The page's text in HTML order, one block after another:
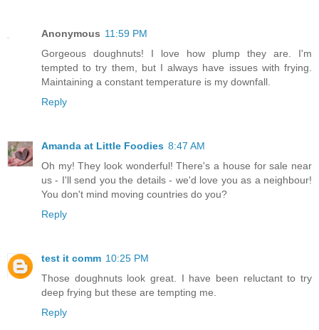
Anonymous 11:59 PM
Gorgeous doughnuts! I love how plump they are. I'm
tempted to try them, but I always have issues with frying.
Maintaining a constant temperature is my downfall.
Reply
Amanda at Little Foodies 8:47 AM
Oh my! They look wonderful! There's a house for sale near
us - I'll send you the details - we'd love you as a neighbour!
You don't mind moving countries do you?
Reply
test it comm 10:25 PM
Those doughnuts look great. I have been reluctant to try
deep frying but these are tempting me.
Reply